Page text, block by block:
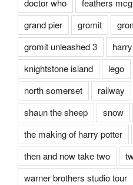
doctor who
feathers
grand pier
gromit
gromit unleashed 3
knightstone island
lego
north somerset
railway
shaun the sheep
snow
the making of harry potter
then and now take two
warner brothers studio tour